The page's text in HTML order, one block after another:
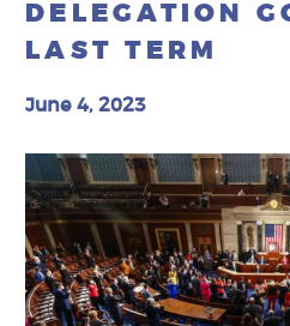
DELEGATION
LAST TERM
June 4, 2023